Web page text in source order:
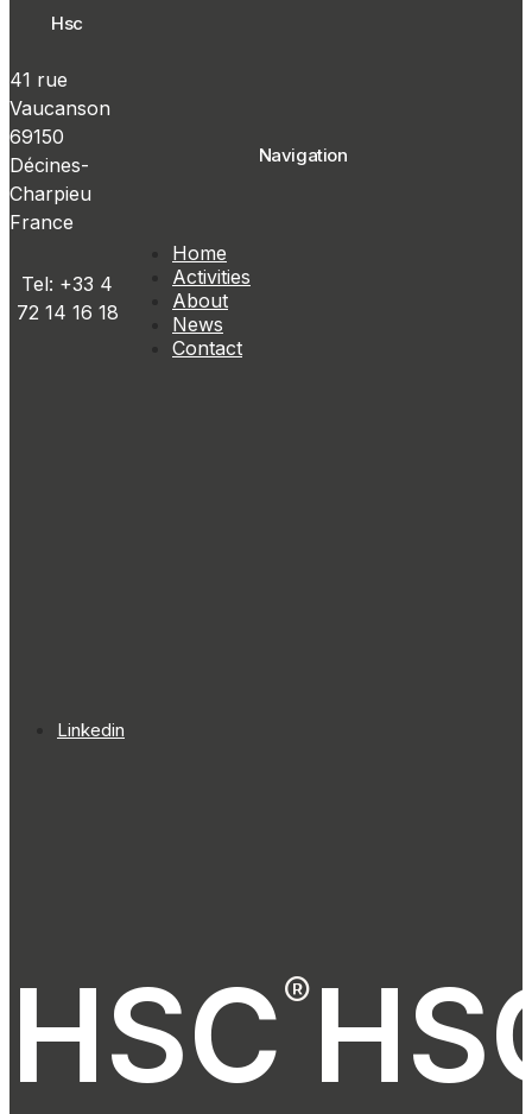
Hsc
41 rue
Vaucanson
69150
Décines-
Charpieu
France
Tel: +33 4
72 14 16 18
Linkedin
Navigation
Home
Activities
About
News
Contact
HSC®